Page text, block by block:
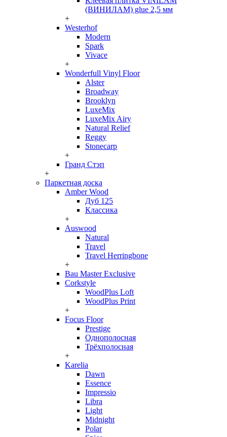
(ВИНИЛАМ) glue 2,5 мм
+
Westerhof
Modern
Spark
Vivace
+
Wonderfull Vinyl Floor
Alster
Broadway
Brooklyn
LuxeMix
LuxeMix Airy
Natural Relief
Reggy
Stonecarp
+
Гранд Стэп
+
Паркетная доска
Amber Wood
Дуб 125
Классика
+
Auswood
Natural
Travel
Travel Herringbone
+
Bau Master Exclusive
Corkstyle
WoodPlus Loft
WoodPlus Print
+
Focus Floor
Prestige
Однополосная
Трёхполосная
+
Karelia
Dawn
Essence
Impressio
Libra
Light
Midnight
Polar